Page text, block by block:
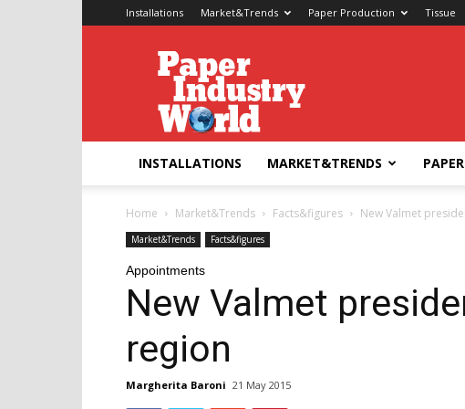
Installations Market&Trends Paper Production Tissue
Paper
Industry
World
INSTALLATIONS MARKET&TRENDS
Home Market&Trends Facts&figures New Valmet
Market&Trends Facts&figures
Appointments
New Valmet
region
Margherita Baroni 21 May 2015